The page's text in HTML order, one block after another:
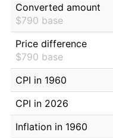
Converted amount
$790 base
Price difference
$790 base
CPI in 1960
CPI in 2026
Inflation in 1960